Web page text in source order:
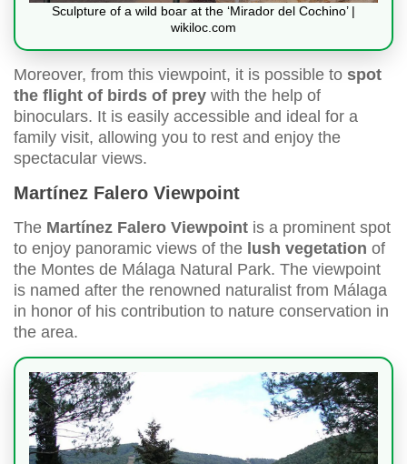
Sculpture of a wild boar at the ‘Mirador del Cochino’ |
wikiloc.com
Moreover, from this viewpoint, it is possible to spot
the flight of birds of prey with the help of
binoculars. It is easily accessible and ideal for a
family visit, allowing you to rest and enjoy the
spectacular views.
Martínez Falero Viewpoint
The Martínez Falero Viewpoint is a prominent spot
to enjoy panoramic views of the lush vegetation of
the Montes de Málaga Natural Park. The viewpoint
is named after the renowned naturalist from Málaga
in honor of his contribution to nature conservation in
the area.